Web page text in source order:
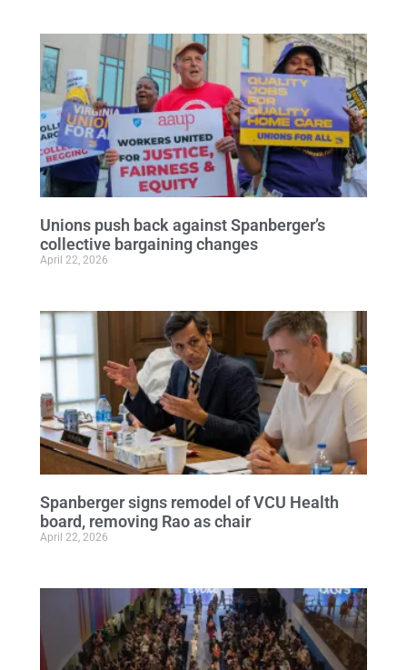
Unions push back against Spanberger’s
collective bargaining changes
April 22, 2026
Spanberger signs remodel of VCU Health
board, removing Rao as chair
April 22, 2026